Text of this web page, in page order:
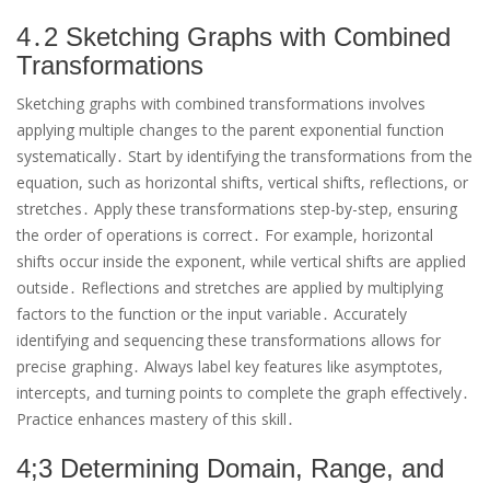
4․2 Sketching Graphs with Combined
Transformations
Sketching graphs with combined transformations involves
applying multiple changes to the parent exponential function
systematically․ Start by identifying the transformations from the
equation, such as horizontal shifts, vertical shifts, reflections, or
stretches․ Apply these transformations step-by-step, ensuring
the order of operations is correct․ For example, horizontal
shifts occur inside the exponent, while vertical shifts are applied
outside․ Reflections and stretches are applied by multiplying
factors to the function or the input variable․ Accurately
identifying and sequencing these transformations allows for
precise graphing․ Always label key features like asymptotes,
intercepts, and turning points to complete the graph effectively․
Practice enhances mastery of this skill․
4;3 Determining Domain, Range, and